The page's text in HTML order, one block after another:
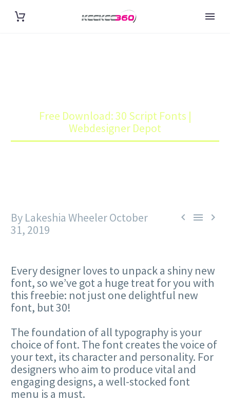
Free Download: 30 Script Fonts |
Webdesigner Depot
  
By Lakeshia WheelerOctober
31, 2019
Every designer loves to unpack a shiny new
font, so we’ve got a huge treat for you with
this freebie: not just one delightful new
font, but 30!
The foundation of all typography is your
choice of font. The font creates the voice of
your text, its character and personality. For
designers who aim to produce vital and
engaging designs, a well-stocked font
menu is a must.